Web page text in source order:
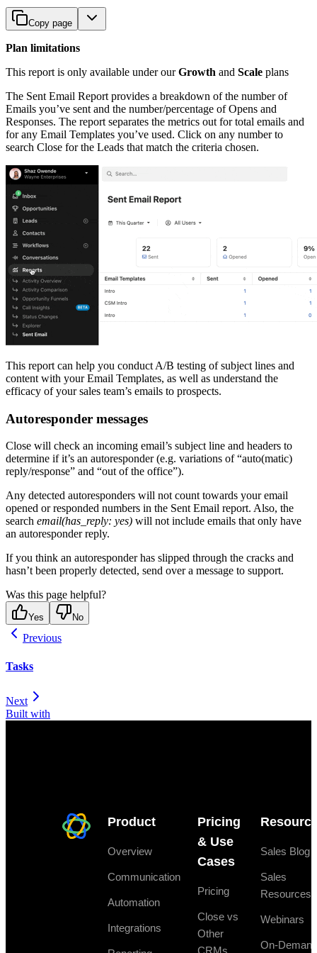
Copy page
Plan limitations
This report is only available under ourGrowth and Scale plans
The Sent Email Report provides a breakdown of the number of
Emails you’ve sent and the number/percentage of Opens and
Responses. The report separates the metrics out for total emails and
for any Email Templates you’ve used. Click on any number to
search Close for the Leads that match the criteria chosen.
This report can help you conduct A/B testing of subject lines and
content with your Email Templates, as well as understand the
efficacy of your sales team’s emails to prospects.
Autoresponder messages
Close will check an incoming email’s subject line and headers to
determine if it’s an autoresponder (e.g. variations of “auto(matic)
reply/response” and “out of the office”).
Any detected autoresponders will not count towards your email
opened or responded numbers in the Sent Email report. Also, the
search email(has_reply: yes) will not include emails that only have
an autoresponder reply.
If you think an autoresponder has slipped through the cracks and
hasn’t been properly detected, send over a message to support.
Was this page helpful?
Yes No
Previous
Tasks
Next
Built with
Product
Overview
Communication
Automation
Integrations
Pricing
& Use
Cases
Pricing
Close vs
Other
CRMs
Sales Blog
Sales
Resources
Webinars
On-Demand